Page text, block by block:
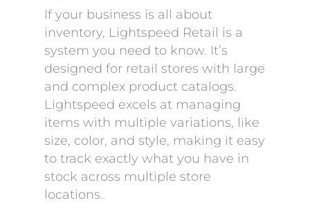
If your business is all about
inventory, Lightspeed Retail is a
system you need to know. It’s
designed for retail stores with large
and complex product catalogs.
Lightspeed excels at managing
items with multiple variations, like
size, color, and style, making it easy
to track exactly what you have in
stock across multiple store
locations.